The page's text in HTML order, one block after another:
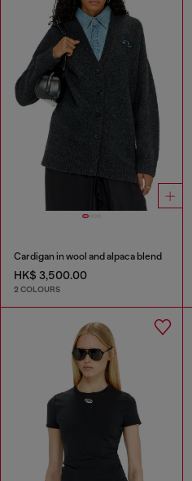
Cardigan in wool and alpaca blend
HK$ 3,500.00
2 COLOURS